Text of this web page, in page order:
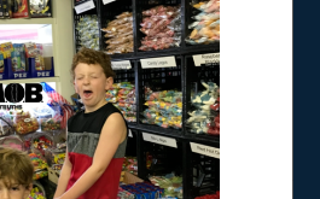
Truths
the Mother of Boys